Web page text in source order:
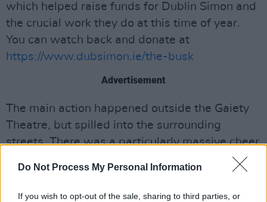
Do Not Process My Personal Information
If you wish to opt-out of the sale, sharing to third parties, or
which helped raise funds for Dublin Simon and
the crucial work they do at this time of year.
You can watch back and donate at
https://www.dubsimon.ie/the-busk
Advertisement
The main action happened outside the Gaiety
Theatre, but spilled into the surrounding
streets. There was a particularly massive cheer
when Imelda wished Shane MacGowan "Happy
Birthday for tomorrow!" and the gang burst into
'Fairytale Of New York'. There were plenty of